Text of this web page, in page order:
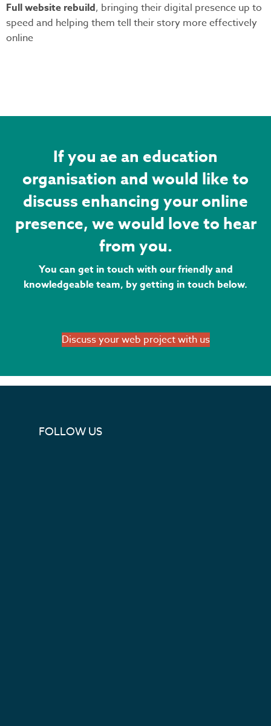
Full website rebuild, bringing their digital presence up to
speed and helping them tell their story more effectively
online
If you ae an education
organisation and would like to
discuss enhancing your online
presence, we would love to hear
from you.
You can get in touch with our friendly and
knowledgeable team, by getting in touch below.
Discuss your web project with us
FOLLOW US